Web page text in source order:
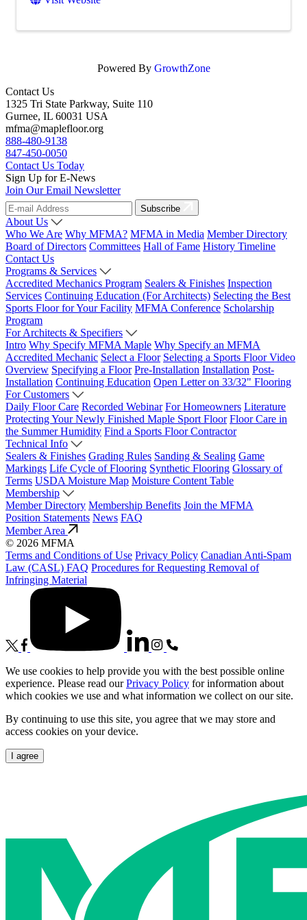
Powered By GrowthZone
Contact Us
1325 Tri State Parkway, Suite 110
Gurnee, IL 60031 USA
mfma@maplefloor.org
888-480-9138
847-450-0050
Contact Us Today
Sign Up for E-News
Join Our Email Newsletter
Subscribe
About Us
Who We Are Why MFMA? MFMA in Media Member Directory
Board of Directors Committees Hall of Fame History Timeline
Contact Us
Programs & Services
Accredited Mechanics Program Sealers & Finishes Inspection
Services Continuing Education (For Architects) Selecting the Best
Sports Floor for Your Facility MFMA Conference Scholarship
Program
For Architects & Specifiers
Intro Why Specify MFMA Maple Why Specify an MFMA
Accredited Mechanic Select a Floor Selecting a Sports Floor Video
Overview Specifying a Floor Pre-Installation Installation Post-
Installation Continuing Education Open Letter on 33/32" Flooring
For Customers
Daily Floor Care Recorded Webinar For Homeowners Literature
Protecting Your Newly Finished Maple Sport Floor Floor Care in
the Summer Humidity Find a Sports Floor Contractor
Technical Info
Sealers & Finishes Grading Rules Sanding & Sealing Game
Markings Life Cycle of Flooring Synthetic Flooring Glossary of
Terms USDA Moisture Map Moisture Content Table
Membership
Member Directory Membership Benefits Join the MFMA
Position Statements News FAQ
Member Area
© 2026 MFMA
Terms and Conditions of Use Privacy Policy Canadian Anti-Spam
Law (CASL) FAQ Procedures for Requesting Removal of
Infringing Material
We use cookies to help provide you with the best possible online
experience. Please read ourPrivacy Policy for information about
which cookies we use and what information we collect on our site.
By continuing to use this site, you agree that we may store and
access cookies on your device.
I agree